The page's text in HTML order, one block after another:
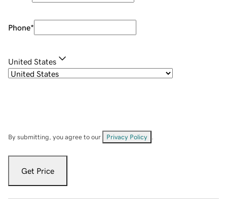
Phone*
United States
By submitting, you agree to our Privacy Policy
Get Price